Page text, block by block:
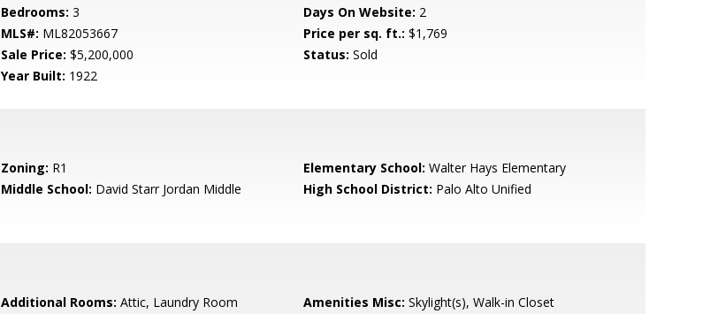
Bedrooms: 3 Days On Website: 2
MLS#: ML82053667 Price per sq. ft.: $1,769
Sale Price: $5,200,000 Status: Sold
Year Built: 1922
Zoning: R1 Elementary School: Walter Hays Elementary
Middle School: David Starr Jordan Middle High School District: Palo Alto Unified
Additional Rooms: Attic, Laundry Room Amenities Misc: Skylight(s), Walk-in Closet